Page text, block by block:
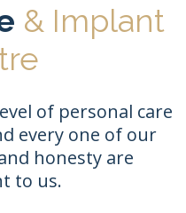
& Implant
of personal care
every one of our
honesty are
to us.